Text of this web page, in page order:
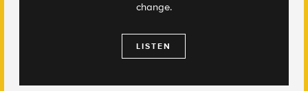
change.
LISTEN